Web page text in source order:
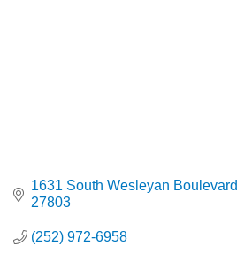
1631 South Wesleyan Boulevard
27803
(252) 972-6958